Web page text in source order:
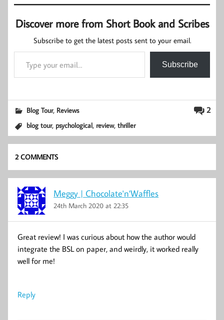
Discover more from Short Book and Scribes
Subscribe to get the latest posts sent to your email.
Type your email…
Subscribe
2
Blog Tour, Reviews
blog tour, psychological, review,thriller
2 COMMENTS
Meggy | Chocolate'n'Waffles
24th March 2020 at 22:35
Great review! I was curious about how the author would
integrate the BSL on paper, and weirdly, it worked really
well for me!
Reply